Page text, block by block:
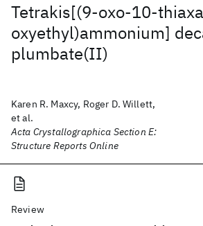
Tetrakis[(9-oxo-10-
oxyethyl)ammonium]
plumbate(II)
Karen R. Maxcy, Roger D. Willett,
et al.
Acta Crystallographica Section E:
Structure Reports Online
Review